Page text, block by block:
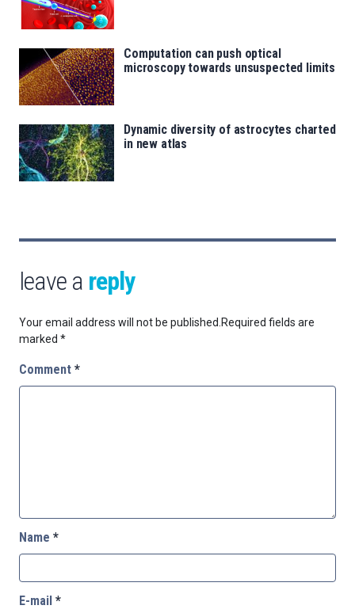
Computation can push optical
microscopy towards unsuspected limits
Dynamic diversity of astrocytes charted
in new atlas
leave a reply
Your email address will not be published. Required fields are
marked *
Comment *
Name *
E-mail *